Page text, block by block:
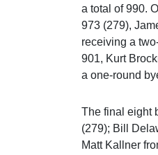
a total of 990.
973 (279),
receiving a
901, Kurt
a one-round
The final eight
(279); Bill
Matt Kallner